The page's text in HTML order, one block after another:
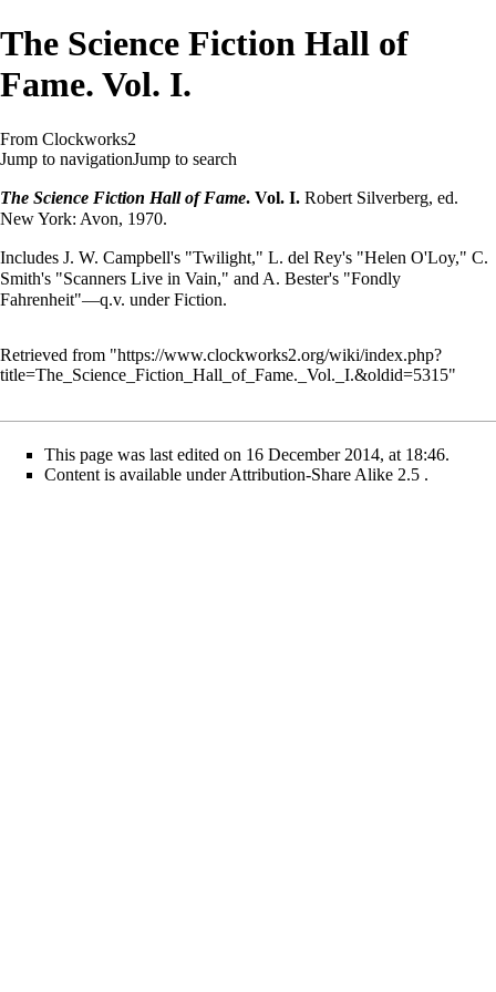
The Science Fiction Hall of
Fame. Vol. I.
From Clockworks2
Jump to navigationJump to search
The Science Fiction Hall of Fame. Vol. I. Robert Silverberg, ed.
New York: Avon, 1970.
Includes J. W. Campbell's "Twilight," L. del Rey's "Helen O'Loy," C.
Smith's "Scanners Live in Vain," and A. Bester's "Fondly
Fahrenheit"—q.v. under Fiction.
Retrieved from "https://www.clockworks2.org/wiki/index.php?
title=The_Science_Fiction_Hall_of_Fame._Vol._I.&oldid=5315"
This page was last edited on 16 December 2014, at 18:46.
Content is available underAttribution-Share Alike 2.5 .